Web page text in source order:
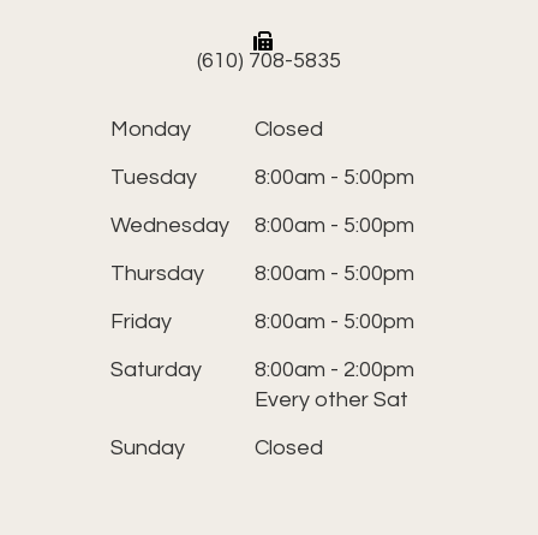
(610) 708-5835
Monday Closed
Tuesday 8:00am - 5:00pm
Wednesday 8:00am - 5:00pm
Thursday 8:00am - 5:00pm
Friday 8:00am - 5:00pm
Saturday
8:00am - 2:00pm
Every other Sat
Sunday Closed